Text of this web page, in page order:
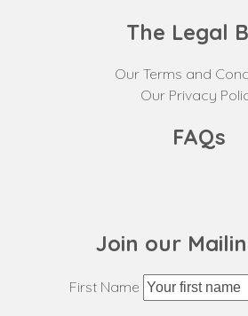
The Legal
Our Terms and
Our Privacy
FAQs
Join our
First Name